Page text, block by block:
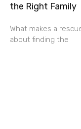
the Right Family
What makes a
about finding the